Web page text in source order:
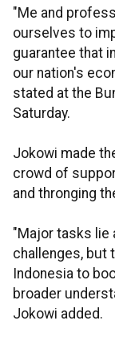
"Me and
ourselves to
guarantee that
our nation's
stated at the
Saturday.
Jokowi made
crowd of
and thronging
"Major tasks lie
challenges, but
Indonesia to
broader
Jokowi added.